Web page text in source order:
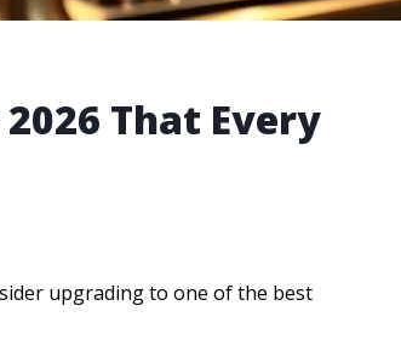
That Every
upgrading to one of the best